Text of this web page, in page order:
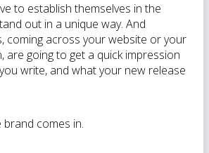
to establish themselves in the
out in a unique way. And
coming across your website or your
are going to get a quick impression
write, and what your new release
comes in.